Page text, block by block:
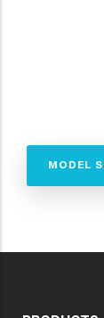
MODEL